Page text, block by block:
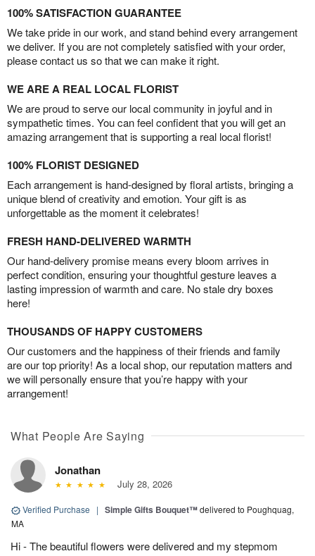
100% SATISFACTION GUARANTEE
We take pride in our work, and stand behind every arrangement
we deliver. If you are not completely satisfied with your order,
please contact us so that we can make it right.
WE ARE A REAL LOCAL FLORIST
We are proud to serve our local community in joyful and in
sympathetic times. You can feel confident that you will get an
amazing arrangement that is supporting a real local florist!
100% FLORIST DESIGNED
Each arrangement is hand-designed by floral artists, bringing a
unique blend of creativity and emotion. Your gift is as
unforgettable as the moment it celebrates!
FRESH HAND-DELIVERED WARMTH
Our hand-delivery promise means every bloom arrives in
perfect condition, ensuring your thoughtful gesture leaves a
lasting impression of warmth and care. No stale dry boxes
here!
THOUSANDS OF HAPPY CUSTOMERS
Our customers and the happiness of their friends and family
are our top priority! As a local shop, our reputation matters and
we will personally ensure that you’re happy with your
arrangement!
What People Are Saying
Jonathan
July 28, 2026
Verified Purchase | Simple Gifts Bouquet™delivered to Poughquag,
MA
Hi - The beautiful flowers were delivered and my stepmom